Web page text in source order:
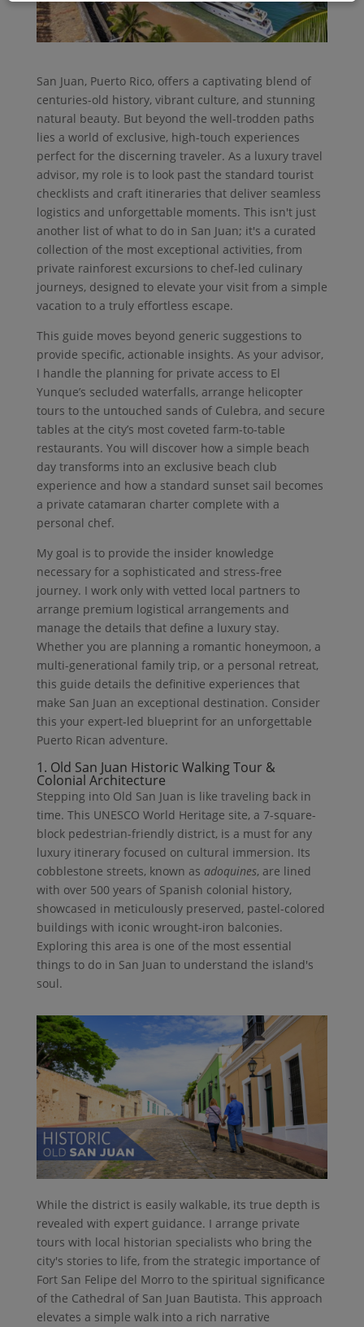
San Juan, Puerto Rico, offers a captivating blend of
centuries-old history, vibrant culture, and stunning
natural beauty. But beyond the well-trodden paths
lies a world of exclusive, high-touch experiences
perfect for the discerning traveler. As a luxury travel
advisor, my role is to look past the standard tourist
checklists and craft itineraries that deliver seamless
logistics and unforgettable moments. This isn't just
another list of what to do in San Juan; it's a curated
collection of the most exceptional activities, from
private rainforest excursions to chef-led culinary
journeys, designed to elevate your visit from a simple
vacation to a truly effortless escape.
This guide moves beyond generic suggestions to
provide specific, actionable insights. As your advisor,
I handle the planning for private access to El
Yunque’s secluded waterfalls, arrange helicopter
tours to the untouched sands of Culebra, and secure
tables at the city’s most coveted farm-to-table
restaurants. You will discover how a simple beach
day transforms into an exclusive beach club
experience and how a standard sunset sail becomes
a private catamaran charter complete with a
personal chef.
My goal is to provide the insider knowledge
necessary for a sophisticated and stress-free
journey. I work only with vetted local partners to
arrange premium logistical arrangements and
manage the details that define a luxury stay.
Whether you are planning a romantic honeymoon, a
multi-generational family trip, or a personal retreat,
this guide details the definitive experiences that
make San Juan an exceptional destination. Consider
this your expert-led blueprint for an unforgettable
Puerto Rican adventure.
1. Old San Juan Historic Walking Tour &
Colonial Architecture
Stepping into Old San Juan is like traveling back in
time. This UNESCO World Heritage site, a 7-square-
block pedestrian-friendly district, is a must for any
luxury itinerary focused on cultural immersion. Its
cobblestone streets, known as adoquines, are lined
with over 500 years of Spanish colonial history,
showcased in meticulously preserved, pastel-colored
buildings with iconic wrought-iron balconies.
Exploring this area is one of the most essential
things to do in San Juan to understand the island's
soul.
While the district is easily walkable, its true depth is
revealed with expert guidance. I arrange private
tours with local historian specialists who bring the
city's stories to life, from the strategic importance of
Fort San Felipe del Morro to the spiritual significance
of the Cathedral of San Juan Bautista. This approach
elevates a simple walk into a rich narrative